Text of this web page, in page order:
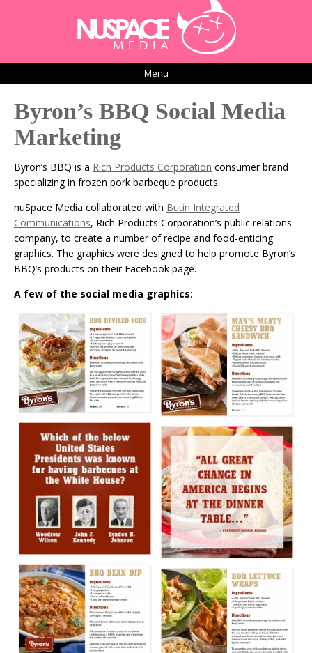
Menu
Byron’s BBQ Social Media
Marketing
Byron’s BBQ is a Rich Products Corporation consumer brand
specializing in frozen pork barbeque products.
nuSpace Media collaborated with Butin Integrated
Communications, Rich Products Corporation’s public relations
company, to create a number of recipe and food-enticing
graphics. The graphics were designed to help promote Byron’s
BBQ’s products on their Facebook page.
A few of the social media graphics: